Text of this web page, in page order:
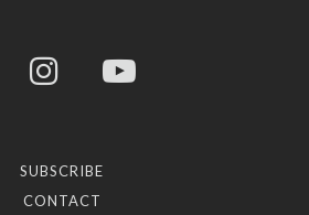
SUBSCRIBE
CONTACT